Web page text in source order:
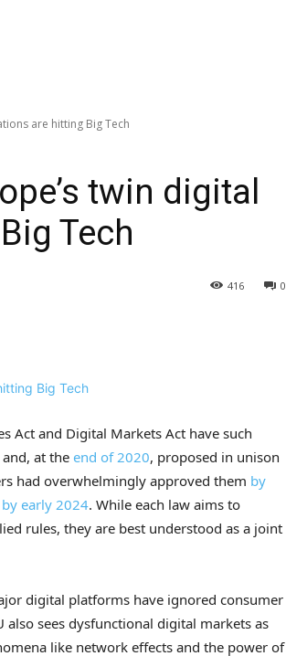
are hitting Big Tech
twin digital
Tech
0
416
Act and Digital Markets Act have such
at the end of 2020, proposed in unison
had overwhelmingly approved them by
by early 2024. While each law aims to
rules, they are best understood as a joint
digital platforms have ignored consumer
sees dysfunctional digital markets as
like network effects and the power of